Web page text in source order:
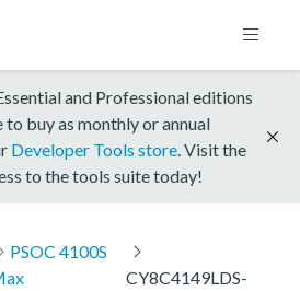
and Professional editions
to buy as monthly or annual
Developer Tools store . Visit the
to the tools suite today!
PSOC 4100S
CY8C4149LDS-